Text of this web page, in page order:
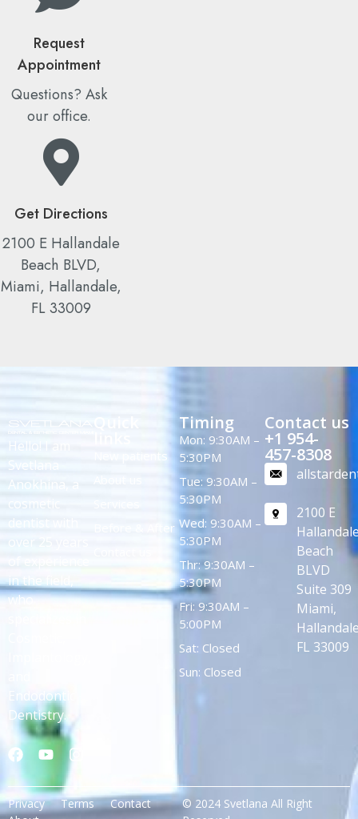
Request
Appointment
Questions? Ask
our office.
Get Directions
2100 E Hallandale
Beach BLVD,
Miami, Hallandale,
FL 33009
Hello! I am
Svetlana
Anokhina, a
cosmetic
dentist with
over 25 years
in the field,
who
Endodontic
Dentistry.
Quick
New patients
Before & After
Timing
Mon: 9:30AM –
5:30PM
Tue: 9:30AM –
5:30PM
Wed: 9:30AM –
5:30PM
Thr: 9:30AM –
5:30PM
Fri: 9:30AM –
5:00PM
Sat: Closed
Sun: Closed
Contact us
+1 954-
457-8308
2100 E
Beach
BLVD
Suite 309
Miami,
FL 33009
© 2024 Svetlana All Right
Privacy Terms
Contact